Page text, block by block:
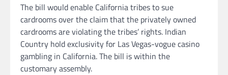
The bill would enable California tribes to sue
cardrooms over the claim that the privately owned
cardrooms are violating the tribes’ rights. Indian
Country hold exclusivity for Las Vegas-vogue casino
gambling in California. The bill is within the
customary assembly.